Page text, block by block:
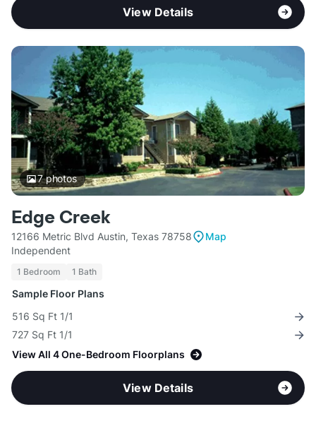
View Details
7photos
Edge Creek
12166 Metric Blvd Austin, Texas 78758
Map
Independent
1 Bedroom 1 Bath
Sample Floor Plans
516 Sq Ft 1/1
727 Sq Ft 1/1
View All 4 One-Bedroom Floorplans
View Details